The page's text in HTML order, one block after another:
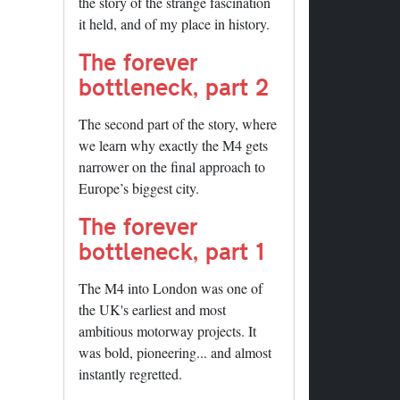
it held, and of my place in history.
The forever
bottleneck, part 2
The second part of the story, where
we learn why exactly the M4 gets
narrower on the final approach to
Europe’s biggest city.
The forever
bottleneck, part 1
The M4 into London was one of
the UK's earliest and most
ambitious motorway projects. It
was bold, pioneering... and almost
instantly regretted.